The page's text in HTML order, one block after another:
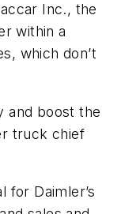
Inc., the
within a
which don’t
and boost the
truck chief
for Daimler’s